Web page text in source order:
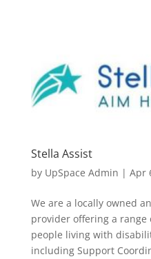
Stella Assist
by UpSpace Admin | Apr
We are a locally owned
provider offering a
people living with
including Support